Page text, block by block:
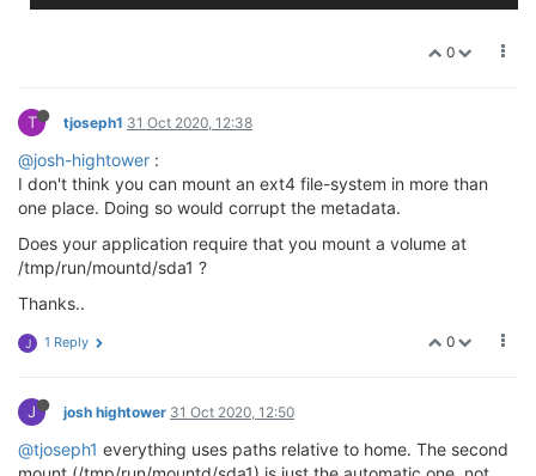
0
T tjoseph1 31 Oct 2020, 12:38
@josh-hightower :
I don't think you can mount an ext4 file-system in more than
one place. Doing so would corrupt the metadata.
Does your application require that you mount a volume at
/tmp/run/mountd/sda1 ?
Thanks..
0
J 1 Reply
J josh hightower 31 Oct 2020, 12:50
@tjoseph1 everything uses paths relative to home. The second